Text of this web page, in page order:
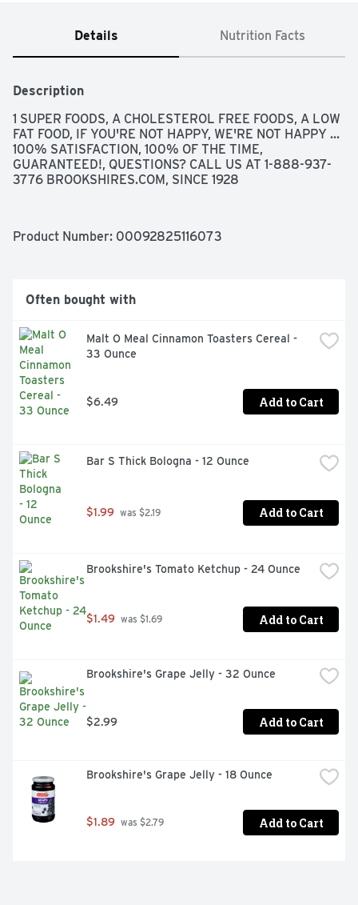
Details Nutrition Facts
Description
1 SUPER FOODS, A CHOLESTEROL FREE FOODS, A LOW
FAT FOOD, IF YOU'RE NOT HAPPY, WE'RE NOT HAPPY ...
100% SATISFACTION, 100% OF THE TIME,
GUARANTEED!, QUESTIONS? CALL US AT 1-888-937-
3776 BROOKSHIRES.COM, SINCE 1928
Product Number: 00092825116073
Often bought with
Malt O Meal Cinnamon Toasters Cereal -
33 Ounce
$6.49 Add to Cart
Bar S Thick Bologna - 12 Ounce
$1.99 was $2.19 Add to Cart
Brookshire's Tomato Ketchup - 24 Ounce
$1.49 was $1.69 Add to Cart
Brookshire's Grape Jelly - 32 Ounce
$2.99 Add to Cart
Brookshire's Grape Jelly - 18 Ounce
$1.89 was $2.79 Add to Cart